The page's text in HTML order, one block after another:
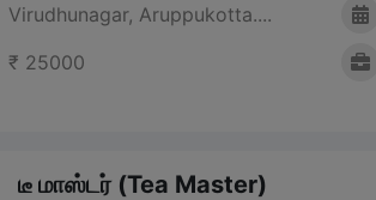
Virudhunagar, Aruppukotta....
₹ 25000
டீ மாஸ்டர் (Tea Master)